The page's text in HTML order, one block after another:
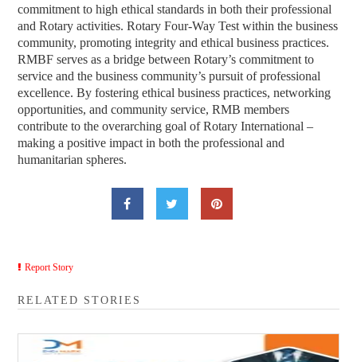
commitment to high ethical standards in both their professional
and Rotary activities. Rotary Four-Way Test within the business
community, promoting integrity and ethical business practices.
RMBF serves as a bridge between Rotary’s commitment to
service and the business community’s pursuit of professional
excellence. By fostering ethical business practices, networking
opportunities, and community service, RMB members
contribute to the overarching goal of Rotary International –
making a positive impact in both the professional and
humanitarian spheres.
Report Story
RELATED STORIES